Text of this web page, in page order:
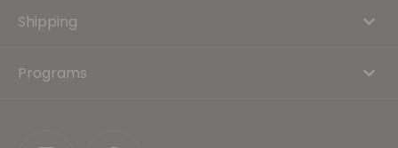
Shipping
Programs